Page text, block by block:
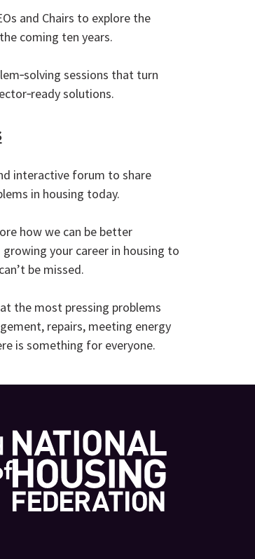
and Chairs to explore the
coming ten years.
sessions that turn
solutions.
interactive forum to share
in housing today.
how we can be better
your career in housing to
be missed.
the most pressing problems
repairs, meeting energy
is something for everyone.